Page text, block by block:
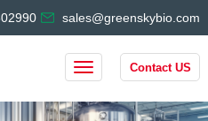
sales@greenskybio.com
Contact US